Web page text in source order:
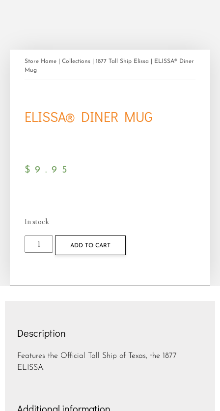
Store Home Collections 1877 Tall Ship Elissa | ELISSA® Diner
Mug
ELISSA® DINER MUG
$ 9.95
In stock
ADD TO CART
Description
Features the Official Tall Ship of Texas, the 1877
ELISSA.